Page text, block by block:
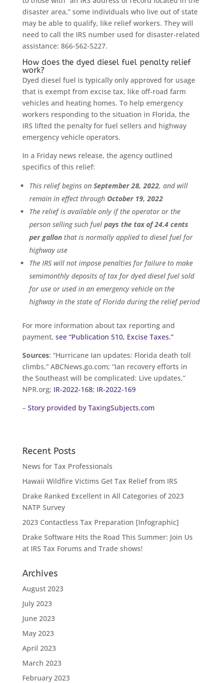
disaster area,” some individuals who live out of state
may be able to qualify, like relief workers. They will
need to call the IRS number used for disaster-related
assistance: 866-562-5227.
How does the dyed diesel fuel penalty relief
work?
Dyed diesel fuel is typically only approved for usage
that is exempt from excise tax, like off-road farm
vehicles and heating homes. To help emergency
workers responding to the situation in Florida, the
IRS lifted the penalty for fuel sellers and highway
emergency vehicle operators.
In a Friday news release, the agency outlined
specifics of this relief:
This relief begins on September 28, 2022, and will
remain in effect through October 19, 2022
The relief is available only if the operator or the
person selling such fuel pays the tax of 24.4 cents
per gallonthat is normally applied to diesel fuel for
highway use
The IRS will not impose penalties for failure to make
semimonthly deposits of tax for dyed diesel fuel sold
for use or used in an emergency vehicle on the
highway in the state of Florida during the relief period
For more information about tax reporting and
payment, see “Publication 510, Excise Taxes.”
Sources: “Hurricane Ian updates: Florida death toll
climbs,” ABCNews.go.com; “Ian recovery efforts in
the Southeast will be complicated: Live updates,”
NPR.org; IR-2022-168; IR-2022-169
– Story provided by TaxingSubjects.com
Recent Posts
News for Tax Professionals
Hawaii Wildfire Victims Get Tax Relief from IRS
Drake Ranked Excellent in All Categories of 2023
NATP Survey
2023 Contactless Tax Preparation [Infographic]
Drake Software Hits the Road This Summer: Join Us
at IRS Tax Forums and Trade shows!
Archives
August 2023
July 2023
June 2023
May 2023
April 2023
March 2023
February 2023